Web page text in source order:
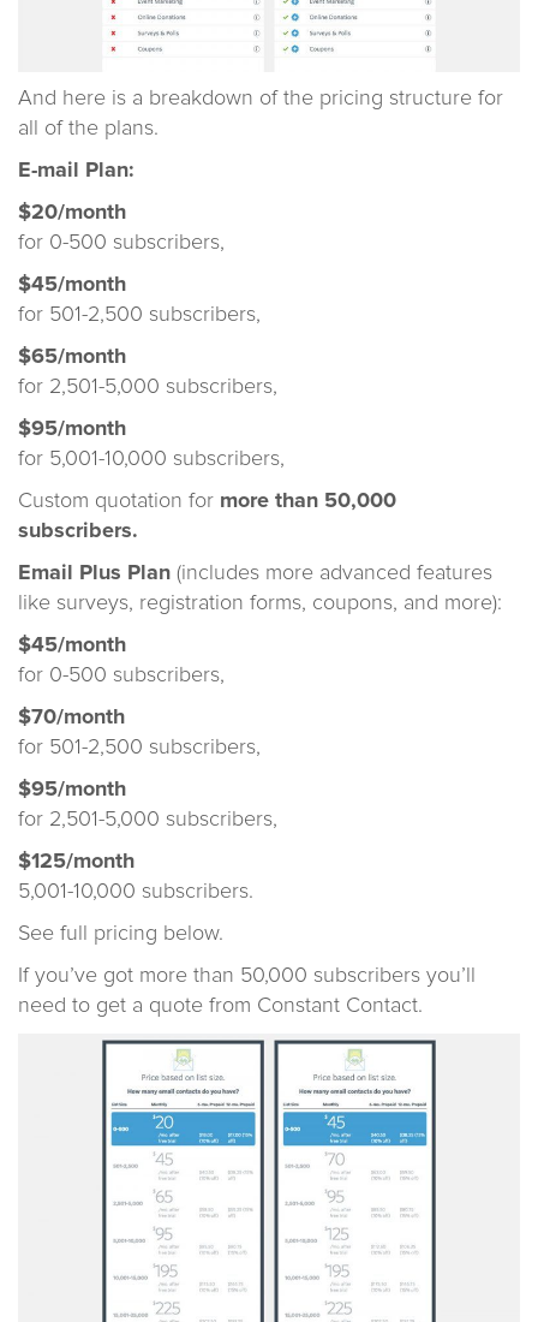
And here is a breakdown of the pricing structure for
all of the plans.
E-mail Plan:
$20/month
for 0-500 subscribers,
$45/month
for 501-2,500 subscribers,
$65/month
for 2,501-5,000 subscribers,
$95/month
for 5,001-10,000 subscribers,
Custom quotation for more than 50,000
subscribers.
Email Plus Plan (includes more advanced features
like surveys, registration forms, coupons, and more):
$45/month
for 0-500 subscribers,
$70/month
for 501-2,500 subscribers,
$95/month
for 2,501-5,000 subscribers,
$125/month
5,001-10,000 subscribers.
See full pricing below.
If you’ve got more than 50,000 subscribers you’ll
need to get a quote from Constant Contact.